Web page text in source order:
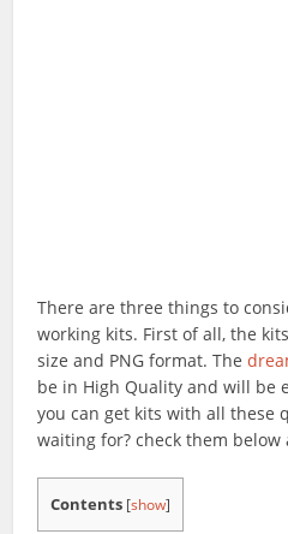
There are three things to
working kits. First of all, the
size and PNG format. The
be in High Quality and will be
you can get kits with all these
waiting for? check them below
Contents [show]